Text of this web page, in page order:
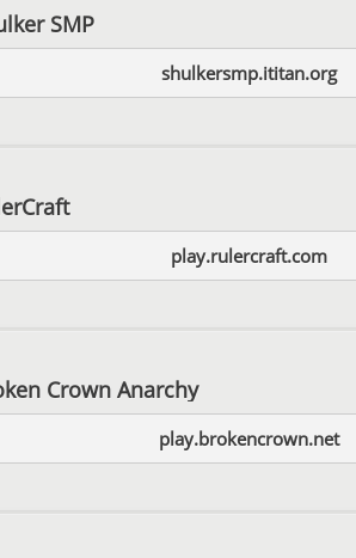
SMP
shulkersmp.ititan.org
play.rulercraft.com
Crown Anarchy
play.brokencrown.net